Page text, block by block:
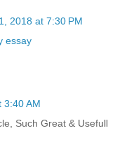
2018 at 7:30 PM
essay
3:40 AM
Such Great & Usefull